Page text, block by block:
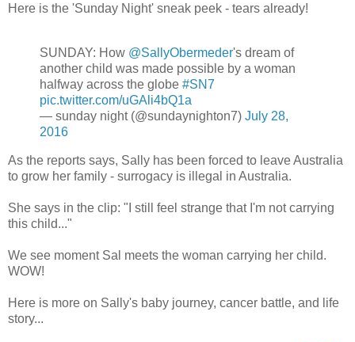
Here is the 'Sunday Night' sneak peek - tears already!
SUNDAY: How @SallyObermeder's dream of
another child was made possible by a woman
halfway across the globe #SN7
pic.twitter.com/uGAli4bQ1a
— sunday night (@sundaynighton7) July 28,
2016
As the reports says, Sally has been forced to leave Australia
to grow her family - surrogacy is illegal in Australia.
She says in the clip: "I still feel strange that I'm not carrying
this child..."
We see moment Sal meets the woman carrying her child.
WOW!
Here is more on Sally's baby journey, cancer battle, and life
story...